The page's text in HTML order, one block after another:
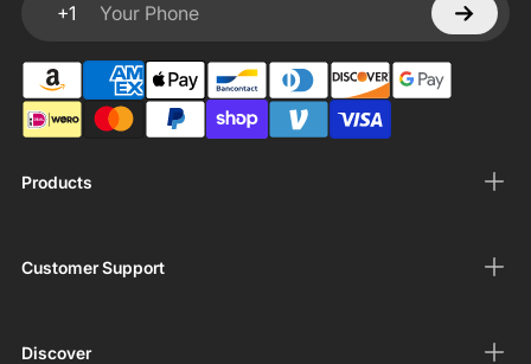
Products
Customer Support
Discover
+1
Your Phone